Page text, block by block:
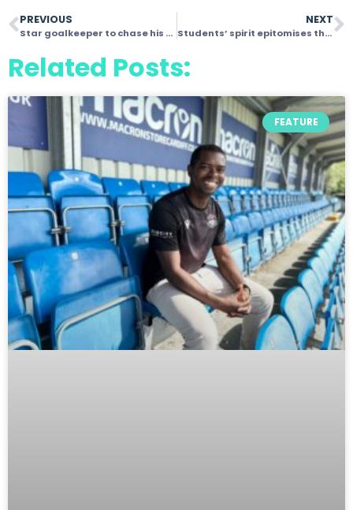
PREVIOUS
Star goalkeeper to chase his sports broadcasting dream after graduating from Velocity programme
NEXT
Students’ spirit epitomises the power of football and its ability to change lives
Related Posts:
FEATURE